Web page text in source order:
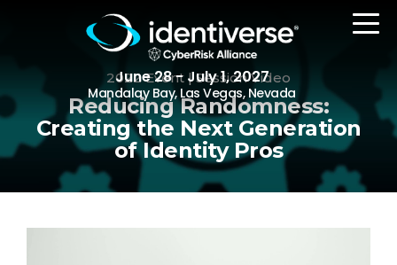
June 28 - July 1, 2027
Mandalay Bay, Las Vegas, Nevada
REGISTER
2022 Event | Session Video
Reducing Randomness:
Creating the Next Generation
of Identity Pros